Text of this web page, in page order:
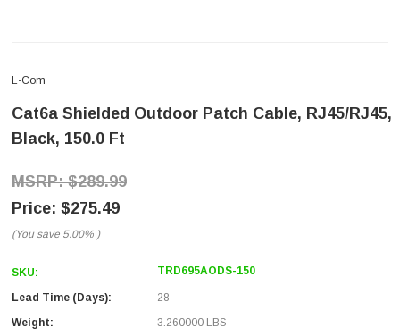
L-Com
Cat6a Shielded Outdoor Patch Cable, RJ45/RJ45,
Black, 150.0 Ft
$289.99
$275.49
(You save 5.00% )
SKU: TRD695AODS-150
Lead Time (Days):
28
Weight:
3.260000 LBS